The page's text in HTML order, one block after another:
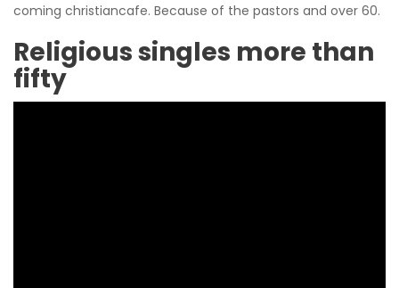
coming christiancafe. Because of the pastors and over 60.
Religious singles more than
fifty